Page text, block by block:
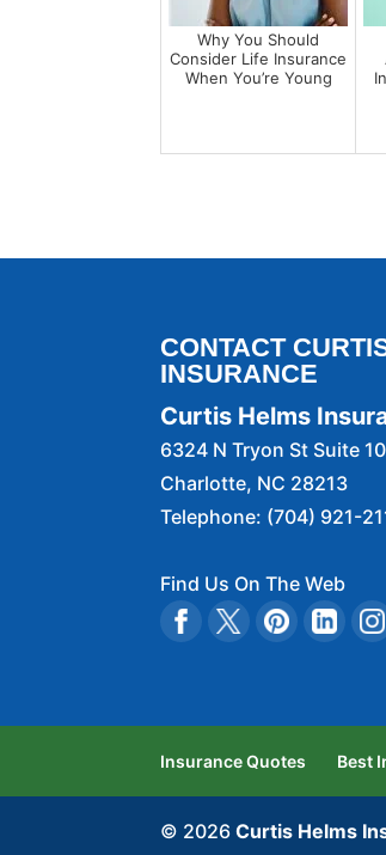
Why You Should
Consider Life Insurance
When You’re Young
CONTACT
INSURANCE
Curtis Helms
6324 N Tryon St Suite
Charlotte, NC 28213
Telephone: (704) 921-
Find Us On The Web
Insurance Quotes Best
© 2026Curtis Helms